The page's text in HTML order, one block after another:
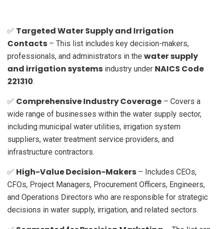
✅ Targeted Water Supply and Irrigation
Contacts – This list includes key decision-makers,
professionals, and administrators in the water supply
and irrigation systems industry under NAICS Code
221310.
✅ Comprehensive Industry Coverage – Covers a
wide range of businesses within the water supply sector,
including municipal water utilities, irrigation system
suppliers, water treatment service providers, and
infrastructure contractors.
✅ High-Value Decision-Makers – Includes CEOs,
CFOs, Project Managers, Procurement Officers, Engineers,
and Operations Directors who are responsible for strategic
decisions in water supply, irrigation, and related sectors.